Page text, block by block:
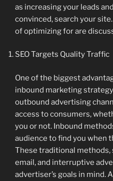
as increasing your leads
convinced, search your
of optimizing for are
SEO Targets Quality Traffic
One of the biggest
inbound marketing
outbound advertising
access to consumers,
you or not. Inbound
audience to find you when
These traditional methods,
email, and interruptive
advertiser’s goals in mind.